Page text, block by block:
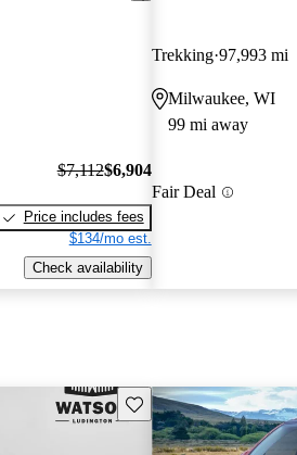
$7,112$6,904
Price includes fees
$134/mo est.
Check availability
Trekking 97,993 mi
Milwaukee, WI
99 mi away
Fair Deal
Save this listing